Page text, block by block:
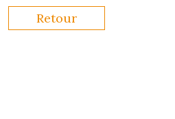
Retour